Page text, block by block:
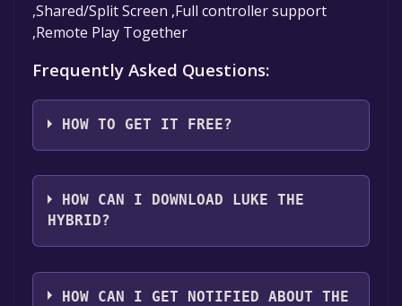
,Shared/Split Screen ,Full controller support
,Remote Play Together
Frequently Asked Questions:
HOW TO GET IT FREE?
Step 1: Click "Get It Free" button.
Step 2: After clicking the "Get It Free" button,
you will be redirected to the game's page on
HOW CAN I DOWNLOAD LUKE THE
HYBRID?
You should log in toSteamto download and
play it for free.
HOW CAN I GET NOTIFIED ABOUT THE